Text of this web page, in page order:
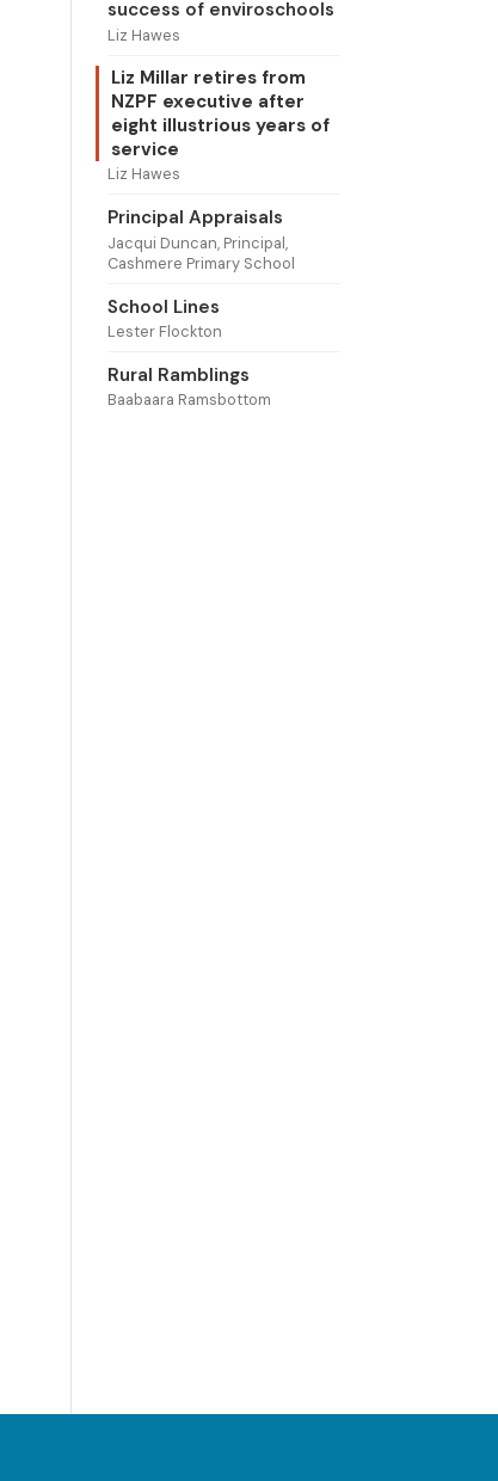
success of enviroschools
Liz Hawes
Liz Millar retires from
NZPF executive after
eight illustrious years of
service
Liz Hawes
Principal Appraisals
Jacqui Duncan, Principal,
Cashmere Primary School
School Lines
Lester Flockton
Rural Ramblings
Baabaara Ramsbottom